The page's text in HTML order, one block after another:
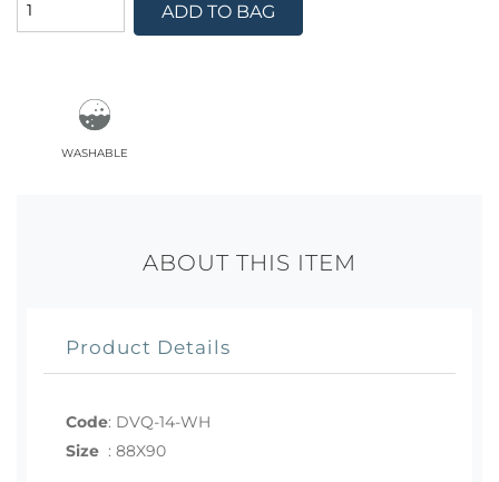
ADD TO BAG
washable
ABOUT THIS ITEM
Product Details
Code: DVQ-14-WH
Size : 88X90